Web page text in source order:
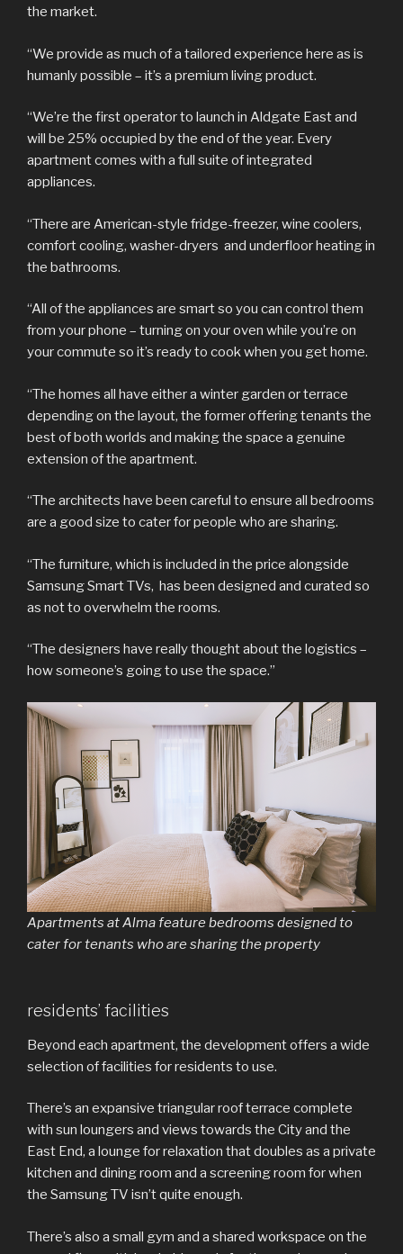
the market.
“We provide as much of a tailored experience here as is
humanly possible – it’s a premium living product.
“We’re the first operator to launch in Aldgate East and
will be 25% occupied by the end of the year. Every
apartment comes with a full suite of integrated
appliances.
“There are American-style fridge-freezer, wine coolers,
comfort cooling, washer-dryers and underfloor heating in
the bathrooms.
“All of the appliances are smart so you can control them
from your phone – turning on your oven while you’re on
your commute so it’s ready to cook when you get home.
“The homes all have either a winter garden or terrace
depending on the layout, the former offering tenants the
best of both worlds and making the space a genuine
extension of the apartment.
“The architects have been careful to ensure all bedrooms
are a good size to cater for people who are sharing.
“The furniture, which is included in the price alongside
Samsung Smart TVs, has been designed and curated so
as not to overwhelm the rooms.
“The designers have really thought about the logistics –
how someone’s going to use the space.”
Apartments at Alma feature bedrooms designed to
cater for tenants who are sharing the property
residents’ facilities
Beyond each apartment, the development offers a wide
selection of facilities for residents to use.
There’s an expansive triangular roof terrace complete
with sun loungers and views towards the City and the
East End, a lounge for relaxation that doubles as a private
kitchen and dining room and a screening room for when
the Samsung TV isn’t quite enough.
There’s also a small gym and a shared workspace on the